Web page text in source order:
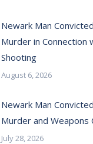
Newark Man
Murder in Connection
Shooting
August 6, 2026
Newark Man
Murder and Weapons
July 28, 2026